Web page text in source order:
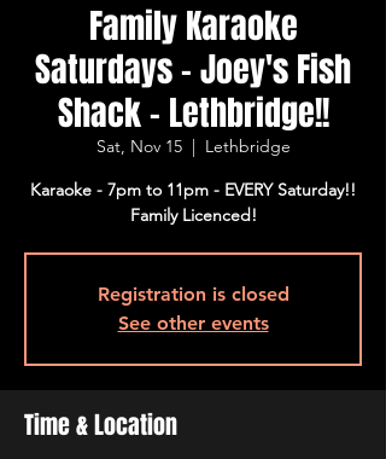
Family Karaoke
Saturdays - Joey's Fish
Shack - Lethbridge!!
Sat, Nov 15
  |
Lethbridge
Karaoke - 7pm to 11pm - EVERY Saturday!!
Family Licenced!
Registration is closed
See other events
Time & Location